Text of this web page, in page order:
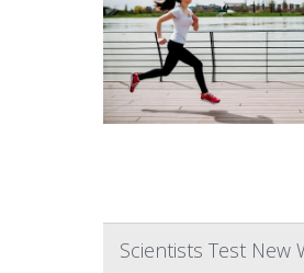
Scientists Test New